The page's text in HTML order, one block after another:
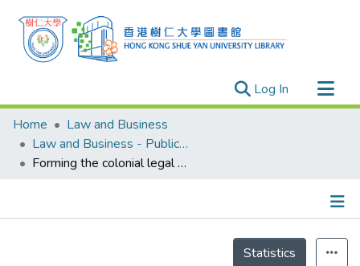
Log In (current)
Research Outputs
Researchers
Organizations
Events
Home
Law and Business
Law and Business - Publication
Forming the colonial legal order under imperial policy: A case study on the Mui Tsai controversy in colonial Hong Kong
Statistics